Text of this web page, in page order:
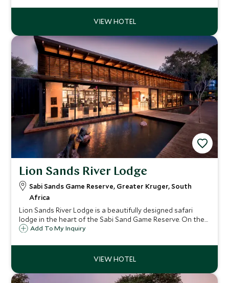
safari comfort.
Lion Sands River Lodge
Sabi Sands Game Reserve, Greater Kruger, South
Africa
Lion Sands River Lodge is a beautifully designed safari
lodge in the heart of the Sabi Sand Game Reserve. On the
bank of the Sabi River, the location offers unparalleled
fantastic service.
Add To My Inquiry